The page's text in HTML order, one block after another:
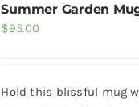
Summer Garden
$95.00
Hold this blissful mug